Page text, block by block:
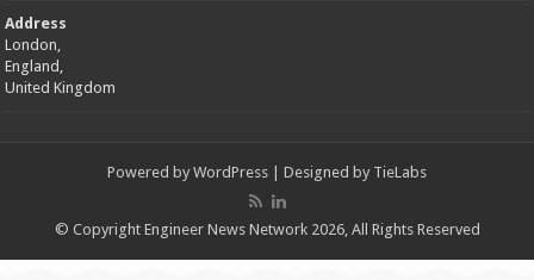
Address
London,
England,
United Kingdom
Powered by WordPress | Designed by TieLabs
© Copyright Engineer News Network 2026, All Rights Reserved